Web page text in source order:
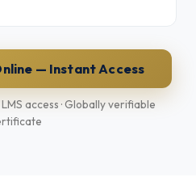
— Instant Access
access · Globally verifiable